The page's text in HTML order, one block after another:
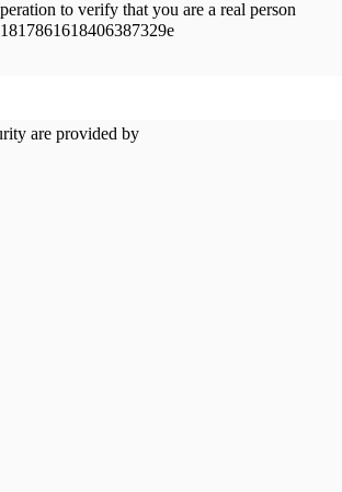
to verify that you are a real person
are provided by